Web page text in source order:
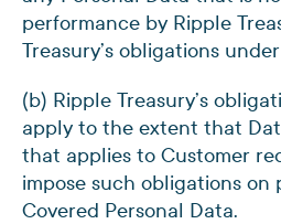
performance by Ripple
Treasury’s obligations
(b) Ripple Treasury’s
apply to the extent that
that applies to Customer
impose such obligations on
Covered Personal Data.